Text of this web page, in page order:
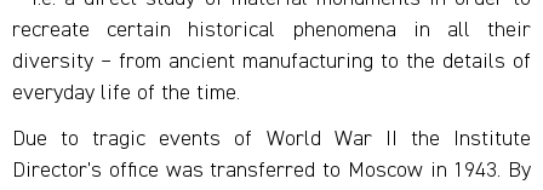
recreate certain historical phenomena in all their
diversity – from ancient manufacturing to the details of
everyday life of the time.
Due to tragic events of World War II the Institute
Director’s office was transferred to Moscow in 1943. By